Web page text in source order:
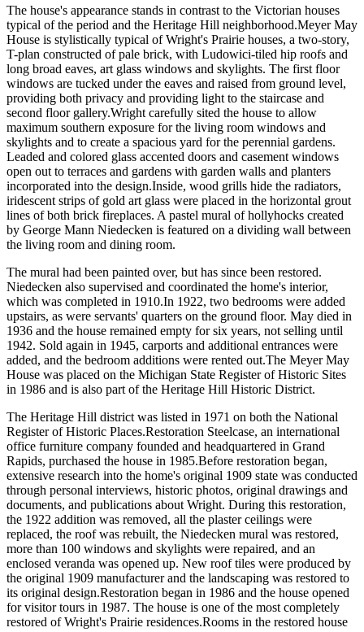
The house's appearance stands in contrast to the Victorian houses
typical of the period and the Heritage Hill neighborhood.Meyer May
House is stylistically typical of Wright's Prairie houses, a two-story,
T-plan constructed of pale brick, with Ludowici-tiled hip roofs and
long broad eaves, art glass windows and skylights. The first floor
windows are tucked under the eaves and raised from ground level,
providing both privacy and providing light to the staircase and
second floor gallery.Wright carefully sited the house to allow
maximum southern exposure for the living room windows and
skylights and to create a spacious yard for the perennial gardens.
Leaded and colored glass accented doors and casement windows
open out to terraces and gardens with garden walls and planters
incorporated into the design.Inside, wood grills hide the radiators,
iridescent strips of gold art glass were placed in the horizontal grout
lines of both brick fireplaces. A pastel mural of hollyhocks created
by George Mann Niedecken is featured on a dividing wall between
the living room and dining room.
The mural had been painted over, but has since been restored.
Niedecken also supervised and coordinated the home's interior,
which was completed in 1910.In 1922, two bedrooms were added
upstairs, as were servants' quarters on the ground floor. May died in
1936 and the house remained empty for six years, not selling until
1942. Sold again in 1945, carports and additional entrances were
added, and the bedroom additions were rented out.The Meyer May
House was placed on the Michigan State Register of Historic Sites
in 1986 and is also part of the Heritage Hill Historic District.
The Heritage Hill district was listed in 1971 on both the National
Register of Historic Places.Restoration Steelcase, an international
office furniture company founded and headquartered in Grand
Rapids, purchased the house in 1985.Before restoration began,
extensive research into the home's original 1909 state was conducted
through personal interviews, historic photos, original drawings and
documents, and publications about Wright. During this restoration,
the 1922 addition was removed, all the plaster ceilings were
replaced, the roof was rebuilt, the Niedecken mural was restored,
more than 100 windows and skylights were repaired, and an
enclosed veranda was opened up. New roof tiles were produced by
the original 1909 manufacturer and the landscaping was restored to
its original design.Restoration began in 1986 and the house opened
for visitor tours in 1987. The house is one of the most completely
restored of Wright's Prairie residences.Rooms in the restored house